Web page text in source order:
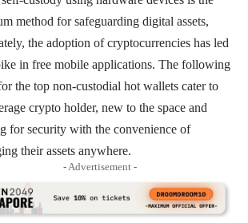
method for safeguarding digital assets,
the adoption of cryptocurrencies has led
in free mobile applications. The following
the top non-custodial hot wallets cater to
crypto holder, new to the space and
for security with the convenience of
their assets anywhere.
- Advertisement -